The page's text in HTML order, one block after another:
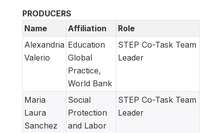
PRODUCERS
Name
Affiliation
Role
Alexandria
Valerio
Education
Global
Practice,
World Bank
STEP Co-Task Team
Leader
Maria
Laura
Sanchez
Social
Protection
and Labor
STEP Co-Task Team
Leader